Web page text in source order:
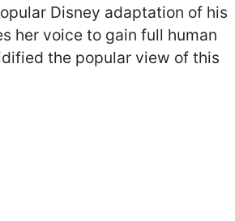
Disney adaptation of his
her voice to gain full human
the popular view of this